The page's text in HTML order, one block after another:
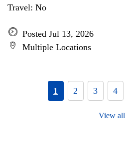
Travel: No
Posted Jul 13, 2026
Multiple Locations
1 2 3 4
View all